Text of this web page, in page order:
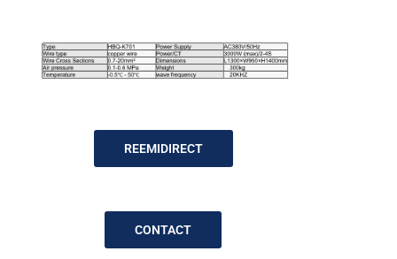
REEMIDIRECT
CONTACT